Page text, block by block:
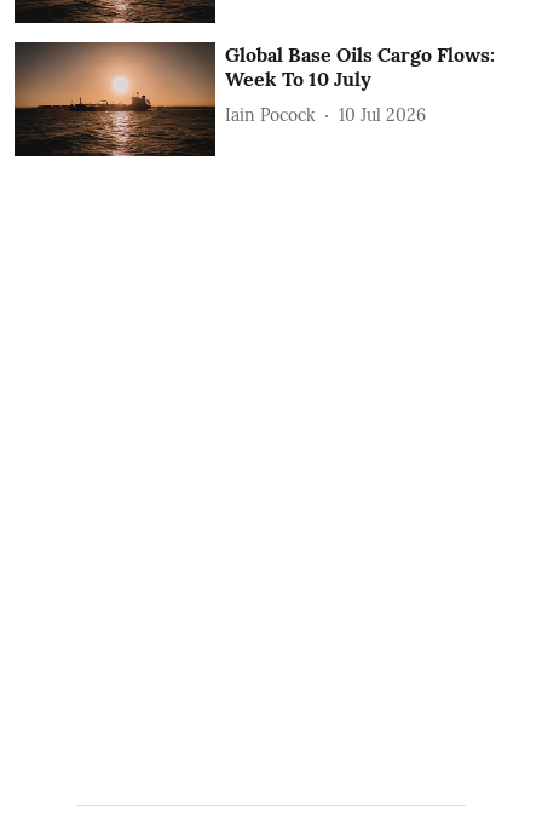
Global Base Oils Cargo Flows:
Week To 10 July
Iain Pocock 10 Jul 2026